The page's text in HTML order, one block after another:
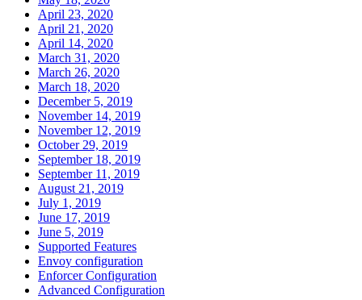
April 23, 2020
April 21, 2020
April 14, 2020
March 31, 2020
March 26, 2020
March 18, 2020
December 5, 2019
November 14, 2019
November 12, 2019
October 29, 2019
September 18, 2019
September 11, 2019
August 21, 2019
July 1, 2019
June 17, 2019
June 5, 2019
Supported Features
Envoy configuration
Enforcer Configuration
Advanced Configuration